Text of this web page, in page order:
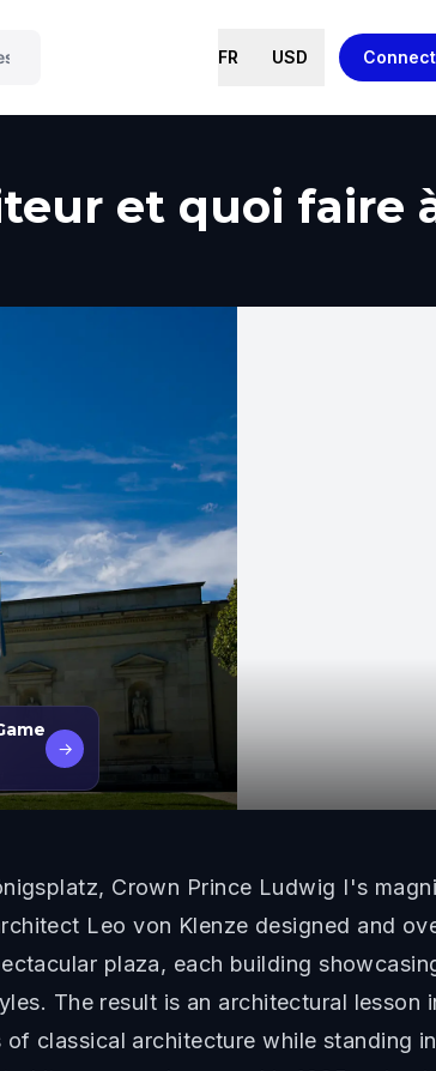
FR USD
et quoi faire
→
Crown Prince Ludwig I's
Leo von Klenze designed and
plaza, each building
The result is an architectural lesson
classical architecture while standing